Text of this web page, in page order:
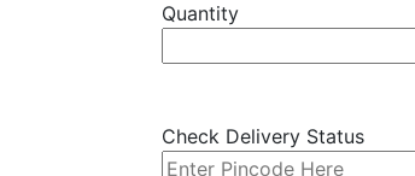
Quantity
Check Delivery Status